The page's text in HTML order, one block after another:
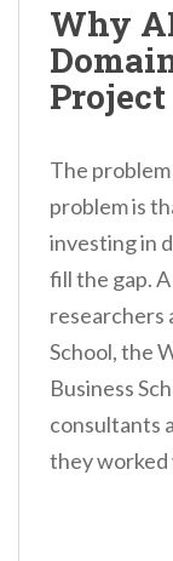
Why
The
problem is
investing in
fill the gap.
researchers
School, the
Business
consultants
they worked